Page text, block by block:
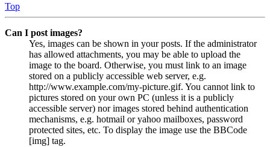
Top
Can I post images?
Yes, images can be shown in your posts. If the administrator
has allowed attachments, you may be able to upload the
image to the board. Otherwise, you must link to an image
stored on a publicly accessible web server, e.g.
http://www.example.com/my-picture.gif. You cannot link to
pictures stored on your own PC (unless it is a publicly
accessible server) nor images stored behind authentication
mechanisms, e.g. hotmail or yahoo mailboxes, password
protected sites, etc. To display the image use the BBCode
[img] tag.